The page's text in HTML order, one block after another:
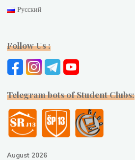
Русский
Follow Us :
Telegram bots of Student Clubs:
August 2026